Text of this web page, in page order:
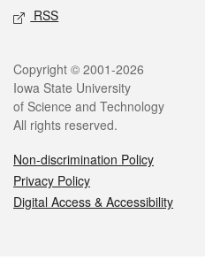
RSS
Legal
Copyright © 2001-2026
Iowa State University
of Science and Technology
All rights reserved.
Non-discrimination Policy
Privacy Policy
Digital Access & Accessibility